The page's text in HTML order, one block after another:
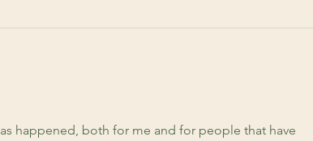
happened, both for me and for people that have